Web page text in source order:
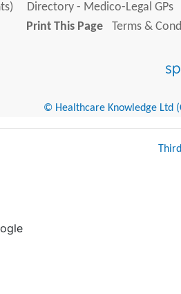
Directory - Medico-Legal GPs
Print This Page
Terms &
© Healthcare Knowledge Ltd